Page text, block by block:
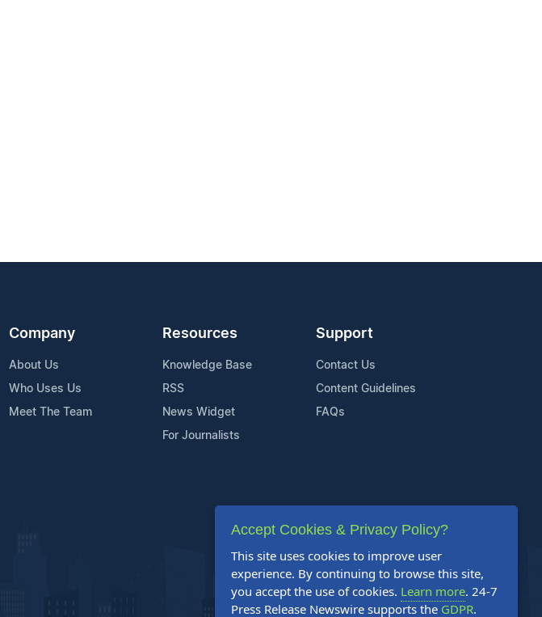
Company
About Us
Who Uses Us
Meet The Team
Resources
Knowledge Base
RSS
News Widget
For Journalists
Support
Contact Us
Content Guidelines
FAQs
Accept Cookies & Privacy Policy?
This site uses cookies to improve user
experience. By continuing to browse this site,
you accept the use of cookies. Learn more. 24-7
Press Release Newswire supports the GDPR.